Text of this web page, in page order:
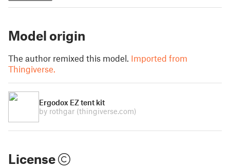
Model origin
The author remixed this model. Imported from
Thingiverse.
Ergodox EZ tent kit
by rothgar (thingiverse.com)
License